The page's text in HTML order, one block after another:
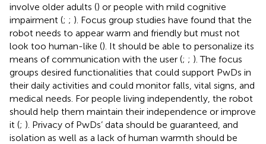
involve older adults () or people with mild cognitive
impairment (; ; ). Focus group studies have found that the
robot needs to appear warm and friendly but must not
look too human-like (). It should be able to personalize its
means of communication with the user (; ; ). The focus
groups desired functionalities that could support PwDs in
their daily activities and could monitor falls, vital signs, and
medical needs. For people living independently, the robot
should help them maintain their independence or improve
it (; ). Privacy of PwDs’ data should be guaranteed, and
isolation as well as a lack of human warmth should be